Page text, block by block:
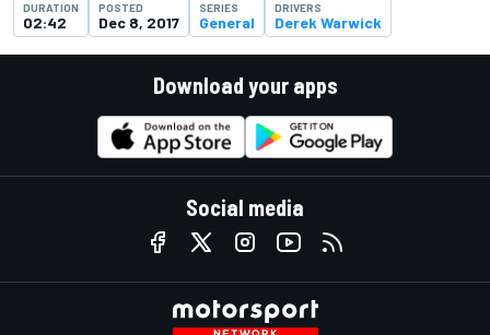
DURATION
02:42
POSTED
Dec 8, 2017
SERIES
General
DRIVERS
Derek Warwick
Download your apps
Social media